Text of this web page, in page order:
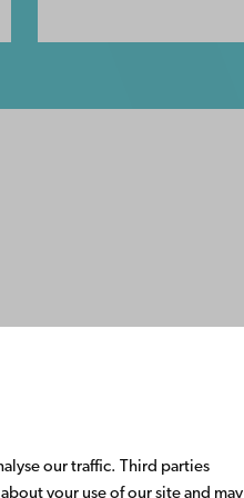
our traffic. Third parties
your use of our site and may